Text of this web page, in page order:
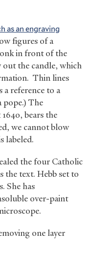
as an engraving
figures of a
in front of the
the candle, which
Thin lines
reference to a
pope.) The
bears the
we cannot blow
labeled.
the four Catholic
the text. Hebb set to
She has
over-paint
one layer